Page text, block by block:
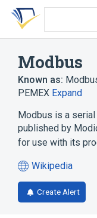
Skip
search
Skip
Skip
account
Modbus
Known as:
PEMEX Expand
Modbus is a
published by
for use with its
Wikipedia
(opens
in
a
Create Alert